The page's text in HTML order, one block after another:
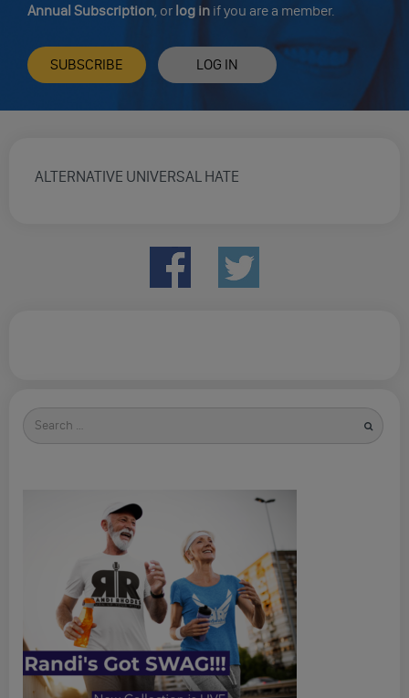
Annual Subscription, or log in if you are a member.
SUBSCRIBE LOG IN
ALTERNATIVE UNIVERSAL HATE
Search
for